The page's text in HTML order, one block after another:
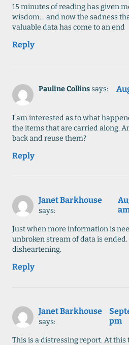
15 minutes of reading has given
wisdom… and now the sadness
valuable data has come to an end
Reply
Pauline Collinssays:
I am interested as to what
the items that are carried along.
back and reuse them?
Reply
Janet Barkhouse
says:
Just when more information is
unbroken stream of data is
disheartening.
Reply
Janet Barkhouse
says:
pm
This is a distressing report. At